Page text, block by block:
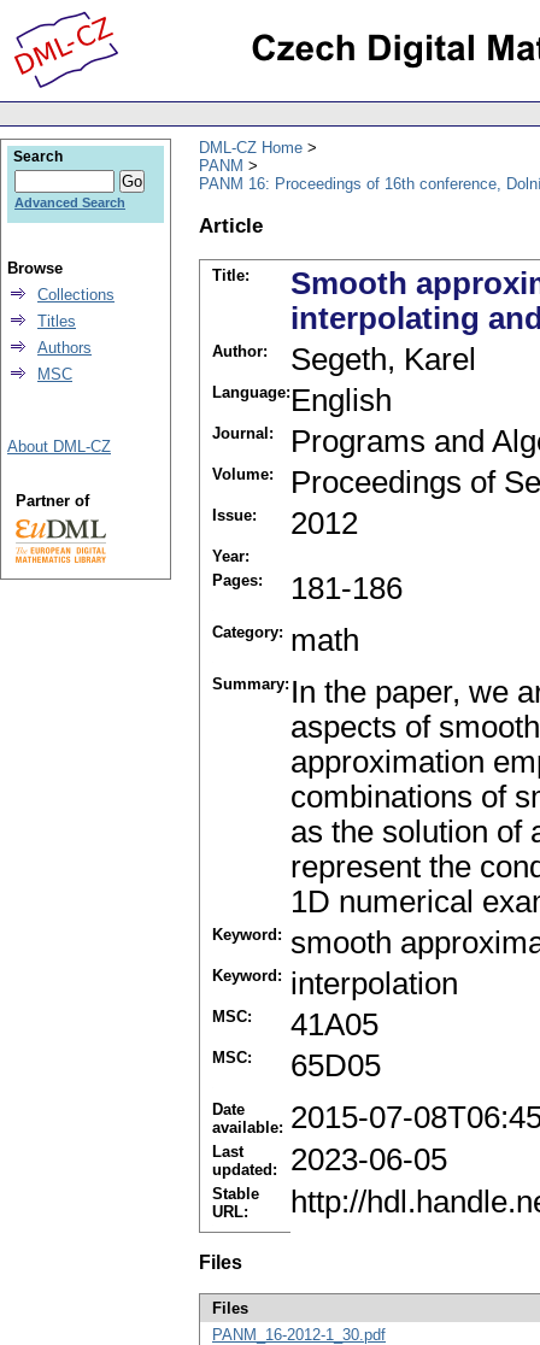
DML-CZ Home
PANM
PANM 16: Proceedings of 16th conference,
Article
Title:
Smooth
interpolating
Author: Segeth, Karel
Language: English
Journal: Programs and
Volume: Proceedings of
Issue: 2012
Year:
Pages:
181-186
Category: math
Summary: In the paper, we
aspects of
approximation
combinations of
as the solution of
represent the
1D numerical
Keyword: smooth
Keyword: interpolation
MSC: 41A05
MSC: 65D05
Date
available: 2015-07-
Last
updated:
2023-06-05
Stable
URL:
http://
Files
Files
PANM_16-2012-1_30.pdf
Search
Advanced Search
Browse
Collections
Titles
Authors
MSC
About DML-CZ
Partner of